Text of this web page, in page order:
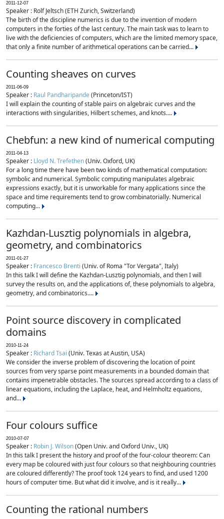
2011-12-07
Speaker : Rolf Jeltsch (ETH Zurich, Switzerland)
The birth of the discipline numerics is due to the invention of modern
computers in the forties of the last century. The main task was to learn to
live with the deficiencies of computers, which are the limited memory space,
that only a finite number of arithmetical operations can be carried...
Counting sheaves on curves
2011-06-09
Speaker : Raul Pandharipande(Princeton/IST)
I will explain the counting of stable pairs on algebraic curves and the
interactions with singularities, Hilbert schemes, and knots....
Chebfun: a new kind of numerical computing
2011-04-13
Speaker : Lloyd N. Trefethen(Univ. Oxford, UK)
For a long time there have been two kinds of mathematical computation:
symbolic and numerical. Symbolic computing manipulates algebraic
expressions exactly, but it is unworkable for many applications since the
space and time requirements tend to grow combinatorially. Numerical
computing...
Kazhdan-Lusztig polynomials in algebra,
geometry, and combinatorics
2011-01-27
Speaker : Francesco Brenti (Univ. of Roma "Tor Vergata", Italy)
In this talk I will define the Kazhdan-Lusztig polynomials, and then I will
survey the results on, and the applications of, these polynomials to algebra,
geometry, and combinatorics....
Point source discovery in complicated
domains
2010-11-24
Speaker : Richard Tsai (Univ. Texas at Austin, USA)
We consider the inverse problem of discovering the location of point
sources from very sparse point measurements in a bounded domain that
contains impenetrable obstacles. The sources spread according to a class of
linear equations, including the Laplace, heat, and Helmholtz equations,
and...
Four colours suffice
2010-07-07
Speaker : Robin J. Wilson(Open Univ. and Oxford Univ., UK)
In this talk I present the history and proof of the four-colour theorem: Can
every map be coloured with just four colours so that neighbouring countries
are coloured differently? The proof took 124 years to find, and used 1200
hours of computer time. But what did it involve, and is it really...
Counting the rational numbers